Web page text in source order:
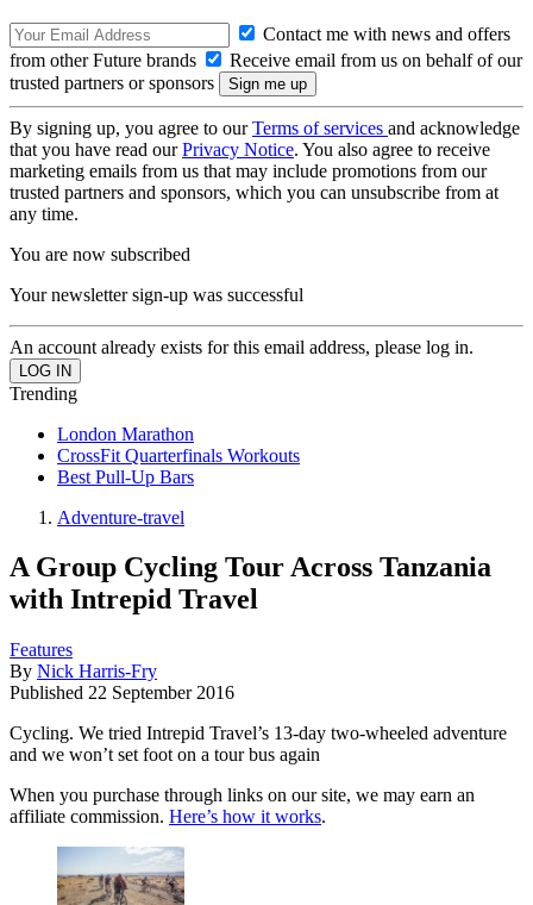
Contact me with news and offers
from other Future brands
Receive email from us on behalf of our
trusted partners or sponsors
By signing up, you agree to ourTerms of services and acknowledge
that you have read ourPrivacy Notice. You also agree to receive
marketing emails from us that may include promotions from our
trusted partners and sponsors, which you can unsubscribe from at
any time.
You are now subscribed
Your newsletter sign-up was successful
An account already exists for this email address, please log in.
Trending
London Marathon
CrossFit Quarterfinals Workouts
Best Pull-Up Bars
Adventure-travel
A Group Cycling Tour Across Tanzania
with Intrepid Travel
Features
By Nick Harris-Fry
Published 22 September 2016
Cycling. We tried Intrepid Travel’s 13-day two-wheeled adventure
and we won’t set foot on a tour bus again
When you purchase through links on our site, we may earn an
affiliate commission. Here’s how it works.